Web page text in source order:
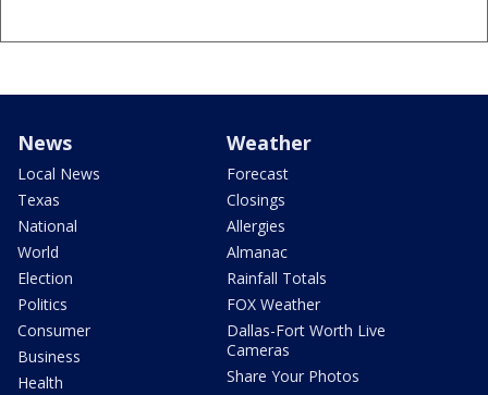
News
Local News
Texas
National
World
Election
Politics
Consumer
Business
Health
Weather
Forecast
Closings
Allergies
Almanac
Rainfall Totals
FOX Weather
Dallas-Fort Worth Live
Cameras
Share Your Photos